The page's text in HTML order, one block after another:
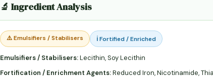
🔬 Ingredient Analysis
⚠️ Emulsifiers / Stabilisers ℹ️ Fortified / Enriched
Emulsifiers / Stabilisers:Lecithin, Soy Lecithin
Fortification / Enrichment Agents:Reduced Iron, Nicotinamide,